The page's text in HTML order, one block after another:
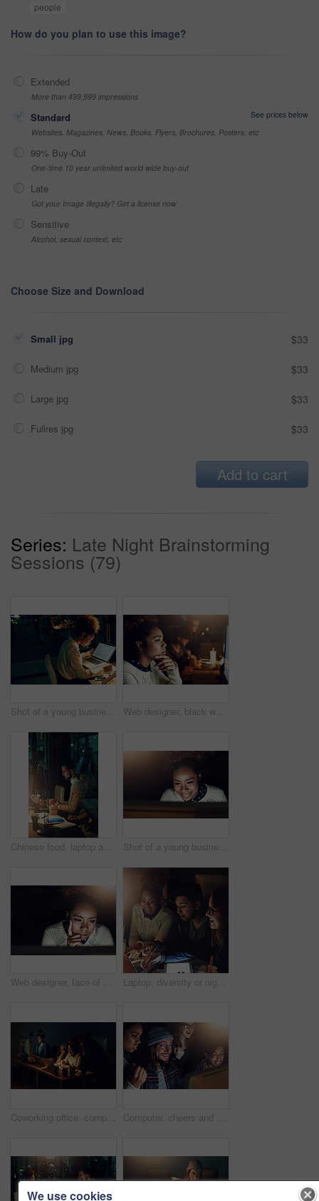
people
How do you plan to use this image?
Extended
More than 499,999 impressions
Standard
See prices below
Websites, Magazines, News, Books, Flyers, Brochures, Posters, etc
99% Buy-Out
One-time 10 year unlimited world wide buy-out
Late
Got your Image Illegally? Get a license now
Sensitive
Alcohol, sexual context, etc
Choose Size and Download
Small jpg $33
Medium jpg $33
Large jpg $33
Fullres jpg $33
Add to cart
Series: Late Night Brainstorming
Sessions (79)
Shot of a young businesswoman working late in her office Web designer, black woman is thinking and reading with computer screen, night shift and focus with deadline. Content research, serious female and working late at digital marketing startup in Chicago
Chinese food, laptop and night with designer people in office together for programming deadline. Computer, creative and takeaway meal with developer team in workplace for evening collaboration Shot of a young businesswoman working late in her office
Web designer, face of black woman and thinking, night shift and reading in dark with deadline. Content research, serious female and working late at digital marketing startup in Chicago and webdesign Laptop, diversity or night people point at programming ERP software, cyber security system or html code. Information technology, ai developer or programmer teamwork on coding cloud computing database
Coworking office, computer reading and team review web design, cloud computing software or app UI system. Website SEO teamwork, media analytics dashboard and face of night people work on UX interface Computer, cheers and night team celebrate programming ERP software, cybersecurity success or code completion. Collaboration, ai developer or happy programmer done with coding cloud computing database
We use cookies